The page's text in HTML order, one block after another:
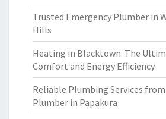
Trusted Emergency Plumber in
Hills
Heating in Blacktown: The
Comfort and Energy Efficiency
Reliable Plumbing Services
Plumber in Papakura